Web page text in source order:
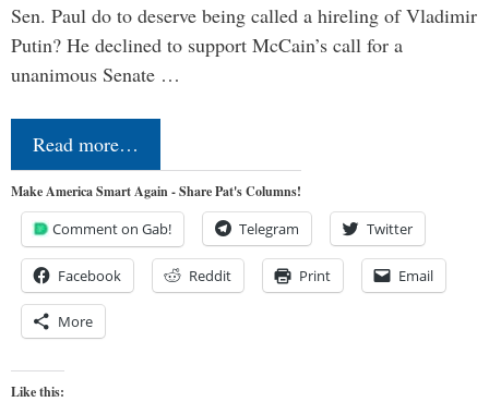
Sen. Paul do to deserve being called a hireling of Vladimir
Putin? He declined to support McCain’s call for a
unanimous Senate …
Read more…
Make America Smart Again - Share Pat's Columns!
Comment on Gab! Telegram Twitter
Facebook Reddit Print Email
More
Like this: